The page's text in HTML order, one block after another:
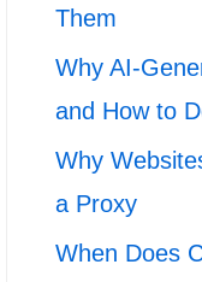
Them
Why AI-
and How to
Why
a Proxy
When Does